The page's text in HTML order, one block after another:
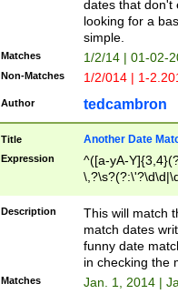
dates that don't
looking for a
simple.
Matches 1/2/14 | 01-02-
Non-Matches 1/2/014 | 1-
Author tedcambron
Title Another Date
Expression
^([a-yA-
Description
This will match
match dates
funny date
in checking the
Matches Jan. 1, 2014 |